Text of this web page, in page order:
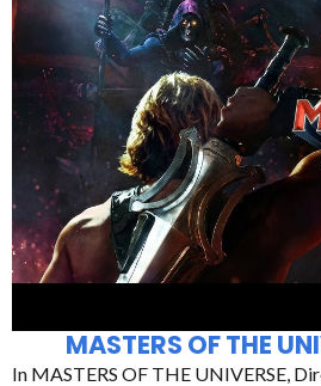
MASTERS OF THE
In MASTERS OF THE UNIVERSE,